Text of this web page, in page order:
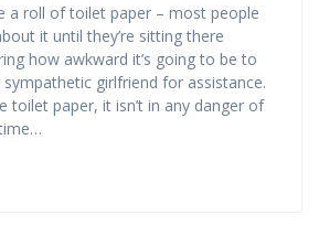
a roll of toilet paper – most people
it until they’re sitting there
how awkward it’s going to be to
girlfriend for assistance.
toilet paper, it isn’t in any danger of